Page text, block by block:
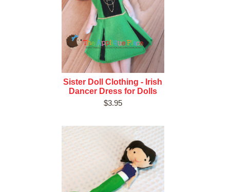
Sister Doll Clothing - Irish
Dancer Dress for Dolls
$3.95